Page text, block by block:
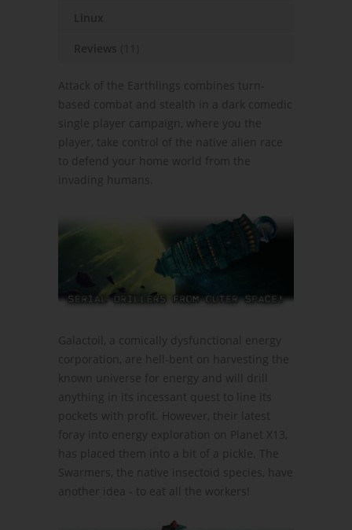
Attack of the Earthlings combines turn-
based combat and stealth in a dark comedic
single player campaign, where you the
player, take control of the native alien race
to defend your home world from the
invading humans.
Galactoil, a comically dysfunctional energy
corporation, are hell-bent on harvesting the
known universe for energy and will drill
anything in its incessant quest to line its
pockets with profit. However, their latest
foray into energy exploration on Planet X13,
has placed them into a bit of a pickle. The
Swarmers, the native insectoid species, have
another idea - to eat all the workers!